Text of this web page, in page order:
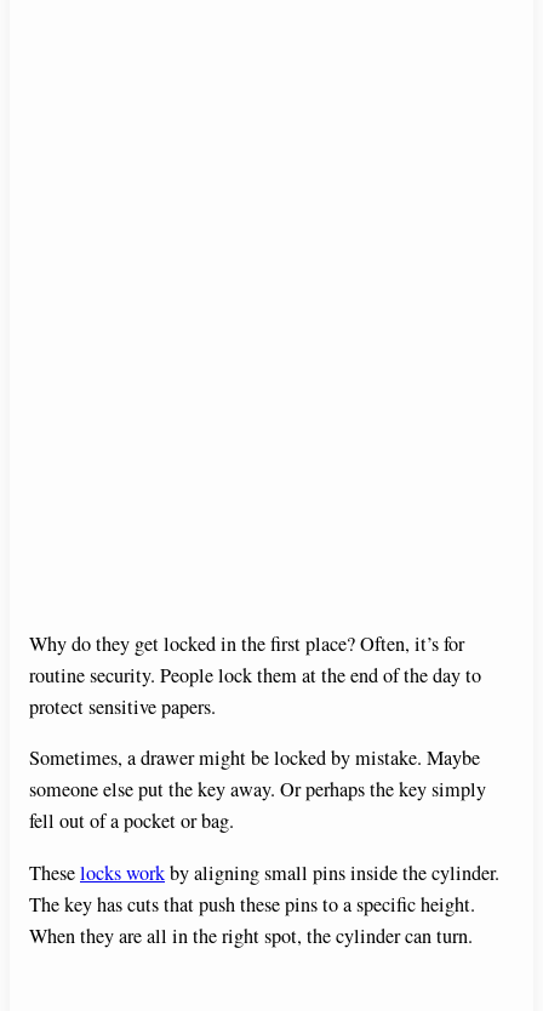
Why do they get locked in the first place? Often, it’s for
routine security. People lock them at the end of the day to
protect sensitive papers.
Sometimes, a drawer might be locked by mistake. Maybe
someone else put the key away. Or perhaps the key simply
fell out of a pocket or bag.
Theselocks workby aligning small pins inside the cylinder.
The key has cuts that push these pins to a specific height.
When they are all in the right spot, the cylinder can turn.